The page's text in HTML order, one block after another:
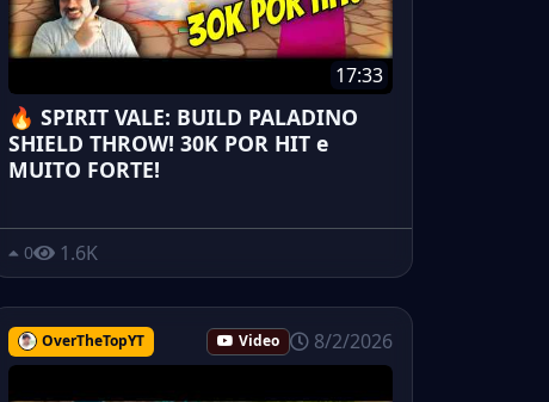
17:33
🔥 SPIRIT VALE: BUILD PALADINO
SHIELD THROW! 30K POR HIT e
MUITO FORTE!
0 1.6K
OverTheTopYT Video 8/2/2026